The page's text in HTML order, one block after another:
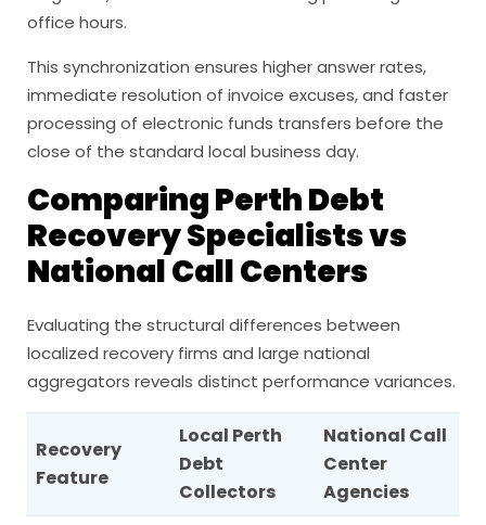
office hours.
This synchronization ensures higher answer rates,
immediate resolution of invoice excuses, and faster
processing of electronic funds transfers before the
close of the standard local business day.
Comparing Perth Debt
Recovery Specialists vs
National Call Centers
Evaluating the structural differences between
localized recovery firms and large national
aggregators reveals distinct performance variances.
Recovery
Feature
Local Perth
Debt
Collectors
National Call
Center
Agencies